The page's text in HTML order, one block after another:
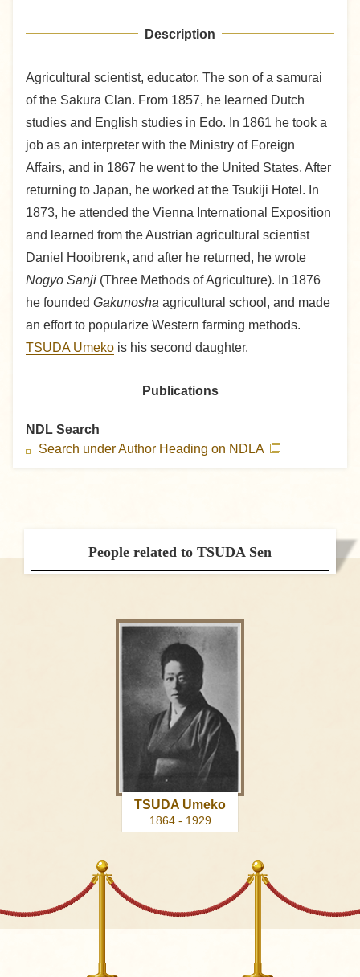
Description
Agricultural scientist, educator. The son of a samurai
of the Sakura Clan. From 1857, he learned Dutch
studies and English studies in Edo. In 1861 he took a
job as an interpreter with the Ministry of Foreign
Affairs, and in 1867 he went to the United States. After
returning to Japan, he worked at the Tsukiji Hotel. In
1873, he attended the Vienna International Exposition
and learned from the Austrian agricultural scientist
Daniel Hooibrenk, and after he returned, he wrote
Nogyo Sanji (Three Methods of Agriculture). In 1876
he founded Gakunosha agricultural school, and made
an effort to popularize Western farming methods.
TSUDA Umeko is his second daughter.
Publications
NDL Search
Search under Author Heading on NDLA
People related to TSUDA Sen
TSUDA Umeko
1864 - 1929